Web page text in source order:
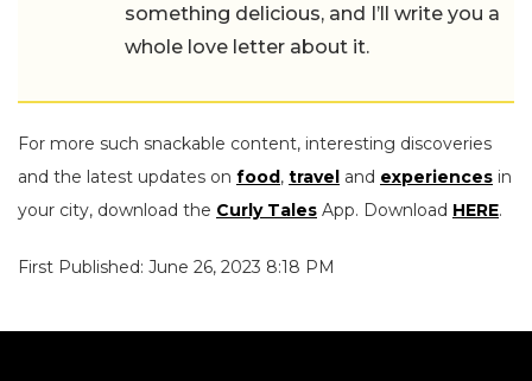
something delicious, and I’ll write you a
whole love letter about it.
For more such snackable content, interesting discoveries
and the latest updates on food, travel and experiences in
your city, download the Curly Tales App. Download HERE.
First Published: June 26, 2023 8:18 PM